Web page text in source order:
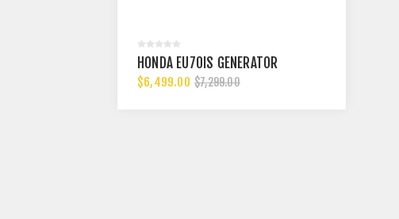
HONDA EU70IS GENERATOR
$6,499.00 $7,299.00